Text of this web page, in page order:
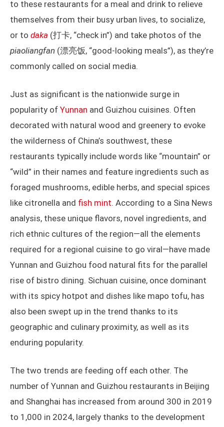
to these restaurants for a meal and drink to relieve
themselves from their busy urban lives, to socialize,
or to daka (打卡, “check in”) and take photos of the
piaoliangfan (漂亮饭, “good-looking meals”), as they’re
commonly called on social media.
Just as significant is the nationwide surge in
popularity of Yunnan and Guizhou cuisines. Often
decorated with natural wood and greenery to evoke
the wilderness of China’s southwest, these
restaurants typically include words like “mountain” or
“wild” in their names and feature ingredients such as
foraged mushrooms, edible herbs, and special spices
like citronella and fish mint. According to a Sina News
analysis, these unique flavors, novel ingredients, and
rich ethnic cultures of the region—all the elements
required for a regional cuisine to go viral—have made
Yunnan and Guizhou food natural fits for the parallel
rise of bistro dining. Sichuan cuisine, once dominant
with its spicy hotpot and dishes like mapo tofu, has
also been swept up in the trend thanks to its
geographic and culinary proximity, as well as its
enduring popularity.
The two trends are feeding off each other. The
number of Yunnan and Guizhou restaurants in Beijing
and Shanghai has increased from around 300 in 2019
to 1,000 in 2024, largely thanks to the development